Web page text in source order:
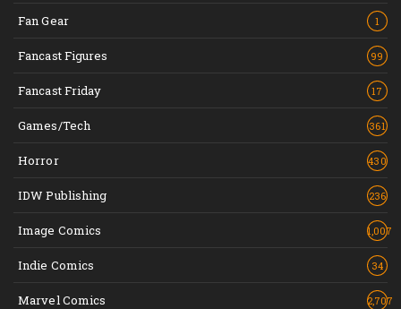
Fan Gear 1
Fancast Figures 99
Fancast Friday 17
Games/Tech 361
Horror 430
IDW Publishing 236
Image Comics 1,007
Indie Comics 34
Marvel Comics 2,707